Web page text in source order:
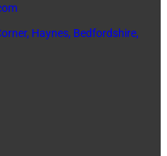
Haynes, Bedfordshire,